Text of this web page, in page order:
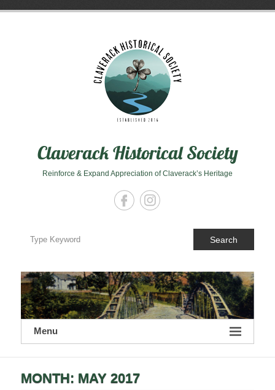
Claverack Historical Society
Reinforce & Expand Appreciation of Claverack’s Heritage
Search
Menu
MONTH: MAY 2017